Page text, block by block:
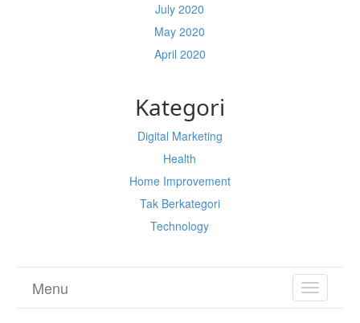
July 2020
May 2020
April 2020
Kategori
Digital Marketing
Health
Home Improvement
Tak Berkategori
Technology
TOGGLE
Menu